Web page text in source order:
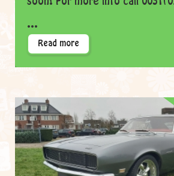
...
Read more